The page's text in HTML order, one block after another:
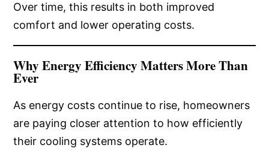
Over time, this results in both improved
comfort and lower operating costs.
Why Energy Efficiency Matters More Than
Ever
As energy costs continue to rise, homeowners
are paying closer attention to how efficiently
their cooling systems operate.